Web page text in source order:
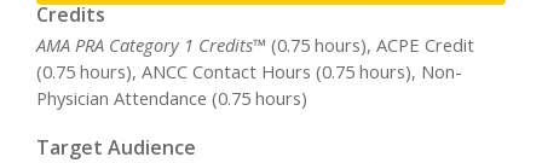
Credits
AMA PRA Category 1 Credits™ (0.75 hours), ACPE Credit
(0.75 hours), ANCC Contact Hours (0.75 hours), Non-
Physician Attendance (0.75 hours)
Target Audience